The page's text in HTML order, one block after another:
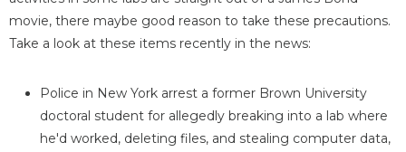
movie, there maybe good reason to take these precautions.
Take a look at these items recently in the news:
Police in New York arrest a former Brown University
doctoral student for allegedly breaking into a lab where
he'd worked, deleting files, and stealing computer data,